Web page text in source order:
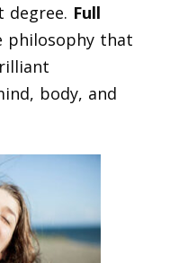
degree. Full
philosophy that
body, and